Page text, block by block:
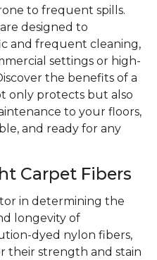
to frequent spills.
designed to
and frequent cleaning,
settings or high-
the benefits of a
only protects but also
to your floors,
and ready for any
Carpet Fibers
in determining the
longevity of
dyed nylon fibers,
their strength and stain